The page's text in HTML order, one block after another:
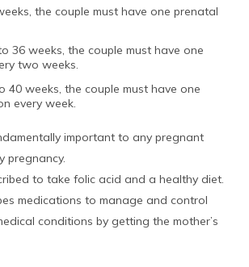
the couple must have one prenatal
36 weeks, the couple must have one
two weeks.
40 weeks, the couple must have one
every week.
important to any pregnant
pregnancy.
to take folic acid and a healthy diet.
medications to manage and control
conditions by getting the mother’s